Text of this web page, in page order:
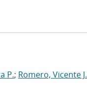
P.; Romero, Vicente J.